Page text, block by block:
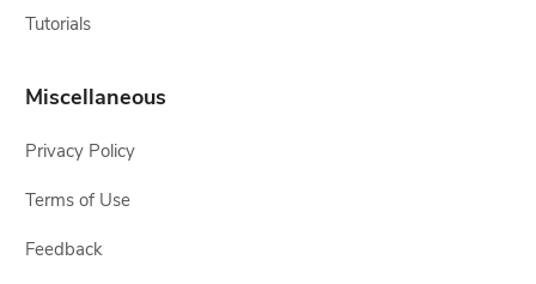
Tutorials
Miscellaneous
Privacy Policy
Terms of Use
Feedback